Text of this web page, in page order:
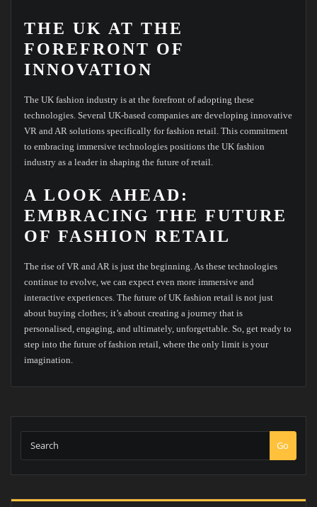
THE UK AT THE
FOREFRONT OF
INNOVATION
The UK fashion industry is at the forefront of adopting these
technologies. Several UK-based companies are developing innovative
VR and AR solutions specifically for fashion retail. This commitment
to embracing immersive technologies positions the UK fashion
industry as a leader in shaping the future of retail.
A LOOK AHEAD:
EMBRACING THE FUTURE
OF FASHION RETAIL
The rise of VR and AR is just the beginning. As these technologies
continue to evolve, we can expect even more immersive and
interactive experiences. The future of UK fashion retail is not just
about buying clothes; it’s about creating a journey that is
personalised, engaging, and ultimately, unforgettable. So, get ready to
step into the future of fashion retail, where the only limit is your
imagination.
Go